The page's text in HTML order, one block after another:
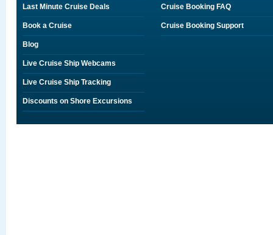
Last Minute Cruise Deals
Book a Cruise
Blog
Live Cruise Ship Webcams
Live Cruise Ship Tracking
Discounts on Shore Excursions
Cruise Booking FAQ
Cruise Booking Support